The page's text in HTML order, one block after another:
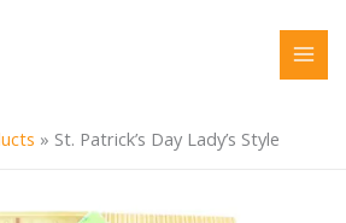
St. Patrick’s Day Lady’s Style